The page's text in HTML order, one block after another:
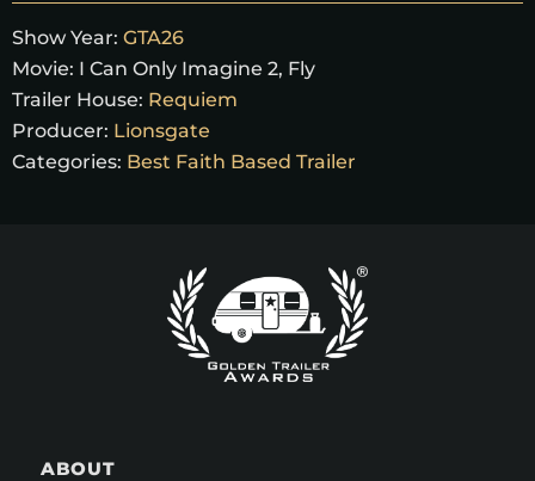
Show Year: GTA26
Movie: I Can Only Imagine 2, Fly
Trailer House: Requiem
Producer: Lionsgate
Categories: Best Faith Based Trailer
ABOUT